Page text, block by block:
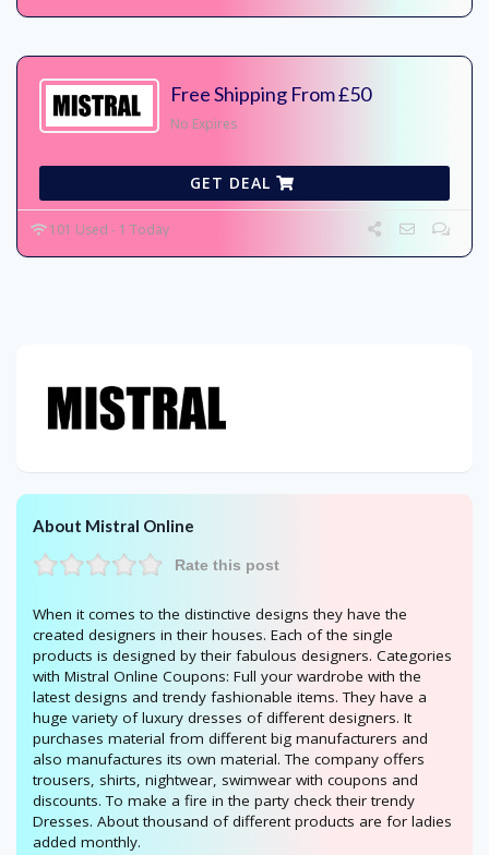
Free Shipping From £50
No Expires
GET DEAL
101 Used - 1 Today
About Mistral Online
Rate this post
When it comes to the distinctive designs they have the
created designers in their houses. Each of the single
products is designed by their fabulous designers. Categories
with Mistral Online Coupons: Full your wardrobe with the
latest designs and trendy fashionable items. They have a
huge variety of luxury dresses of different designers. It
purchases material from different big manufacturers and
also manufactures its own material. The company offers
trousers, shirts, nightwear, swimwear with coupons and
discounts. To make a fire in the party check their trendy
Dresses. About thousand of different products are for ladies
added monthly.